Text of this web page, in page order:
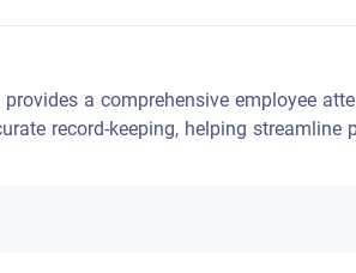
a comprehensive employee
record-keeping, helping